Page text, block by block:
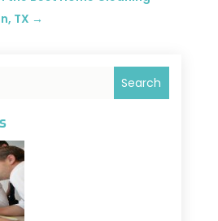
TX →
Search